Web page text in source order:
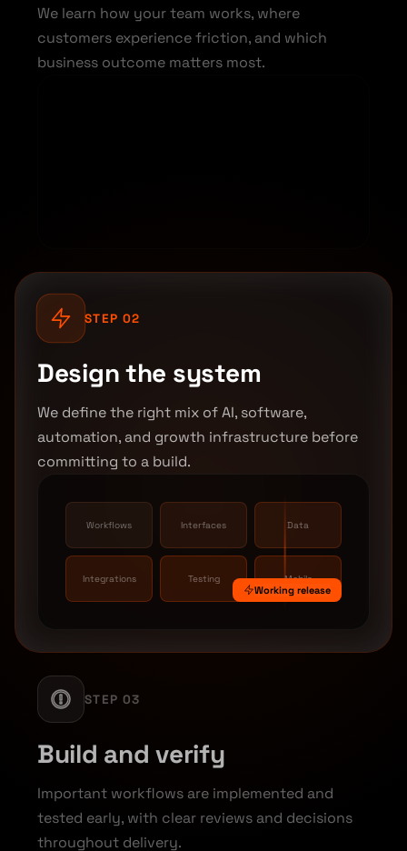
We learn how your team works, where
customers experience friction, and which
business outcome matters most.
STEP 02
Design the system
We define the right mix of AI, software,
automation, and growth infrastructure before
committing to a build.
Workflows Interfaces Data
Integrations Testing Mobile
Working release
STEP 03
Build and verify
Important workflows are implemented and
tested early, with clear reviews and decisions
throughout delivery.